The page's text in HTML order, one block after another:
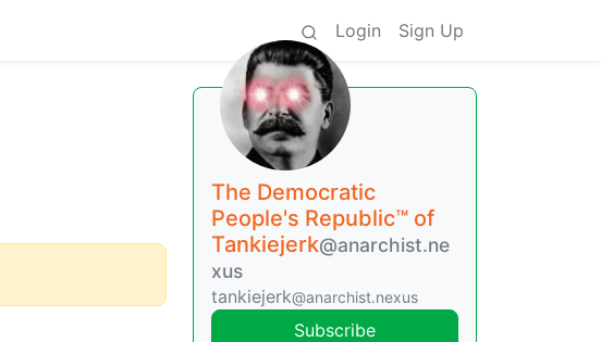
Login Sign Up
The Democratic
People's Republic™ of
Tankiejerk@anarchist.ne
xus
tankiejerk@anarchist.nexus
Subscribe